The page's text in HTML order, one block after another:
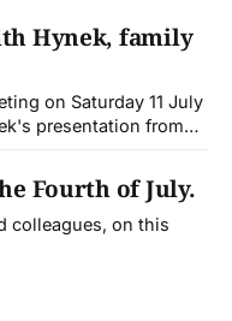
Hynek, family
on Saturday 11 July
presentation from
Fourth of July.
colleagues, on this